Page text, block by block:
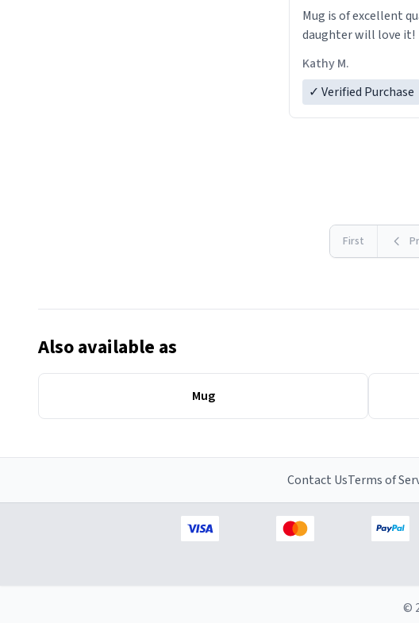
Mug is of excellent
daughter will love it!
Kathy M.
✓ Verified Purchase
First
Also available as
Mug
Contact UsTerms of
©